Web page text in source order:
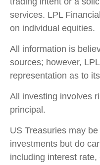
services. LPL
on individual equities.
All information is
sources; however,
representation as to
All investing involves
principal.
US Treasuries may
investments but do
including interest